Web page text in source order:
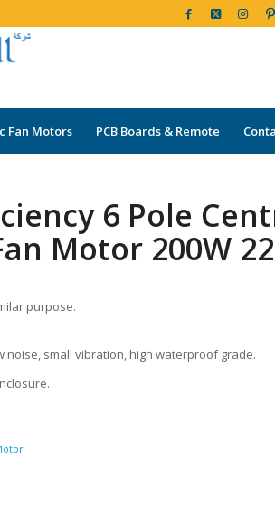
Fan Motors PCB Boards & Remote
6 Pole
Motor 200W
purpose.
noise, small vibration, high waterproof grade.